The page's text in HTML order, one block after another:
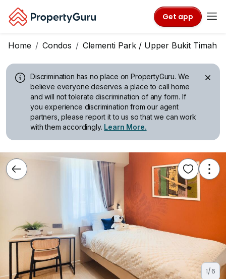
Get app
Home Condos Clementi Park / Upper Bukit Timah
Discrimination has no place on PropertyGuru. We
believe everyone deserves a place to call home
and will not tolerate discrimination of any form. If
you experience discrimination from our agent
partners, please report it to us so that we can work
with them accordingly. Learn More.
1/6